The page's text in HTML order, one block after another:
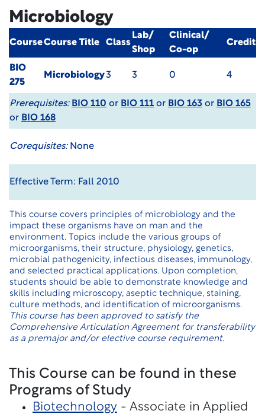
Microbiology
CourseCourse Title Class
Lab/
Shop
Clinical/
Co-op
Credit
BIO
275
Microbiology3 3 0 4
Prerequisites: BIO 110 or BIO 111 or BIO 163 or BIO 165
or BIO 168
Corequisites:None
Effective Term: Fall 2010
This course covers principles of microbiology and the
impact these organisms have on man and the
environment. Topics include the various groups of
microorganisms, their structure, physiology, genetics,
microbial pathogenicity, infectious diseases, immunology,
and selected practical applications. Upon completion,
students should be able to demonstrate knowledge and
skills including microscopy, aseptic technique, staining,
culture methods, and identification of microorganisms.
This course has been approved to satisfy the
Comprehensive Articulation Agreement for transferability
as a premajor and/or elective course requirement.
This Course can be found in these
Programs of Study
Biotechnology - Associate in Applied